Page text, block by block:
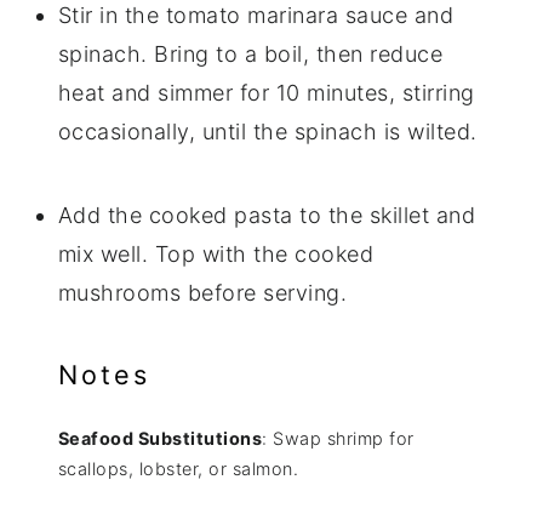
Stir in the tomato marinara sauce and
spinach. Bring to a boil, then reduce
heat and simmer for 10 minutes, stirring
occasionally, until the spinach is wilted.
Add the cooked pasta to the skillet and
mix well. Top with the cooked
mushrooms before serving.
Notes
Seafood Substitutions: Swap shrimp for
scallops, lobster, or salmon.